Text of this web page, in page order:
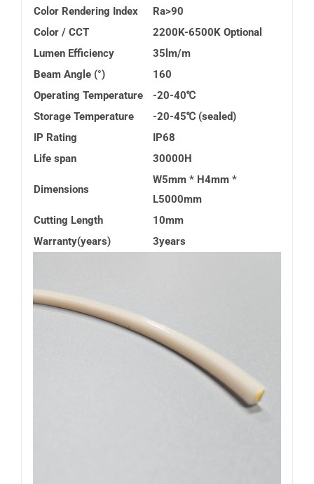
Color Rendering Index
Ra>90
Color / CCT
2200K-6500K Optional
Lumen Efficiency
35lm/m
Beam Angle (°)
160
Operating Temperature
-20-40℃
Storage Temperature
-20-45℃(sealed)
IP Rating
IP68
Life span
30000H
Dimensions
W5mm * H4mm *
L5000mm
Cutting Length
10mm
Warranty(years)
3years